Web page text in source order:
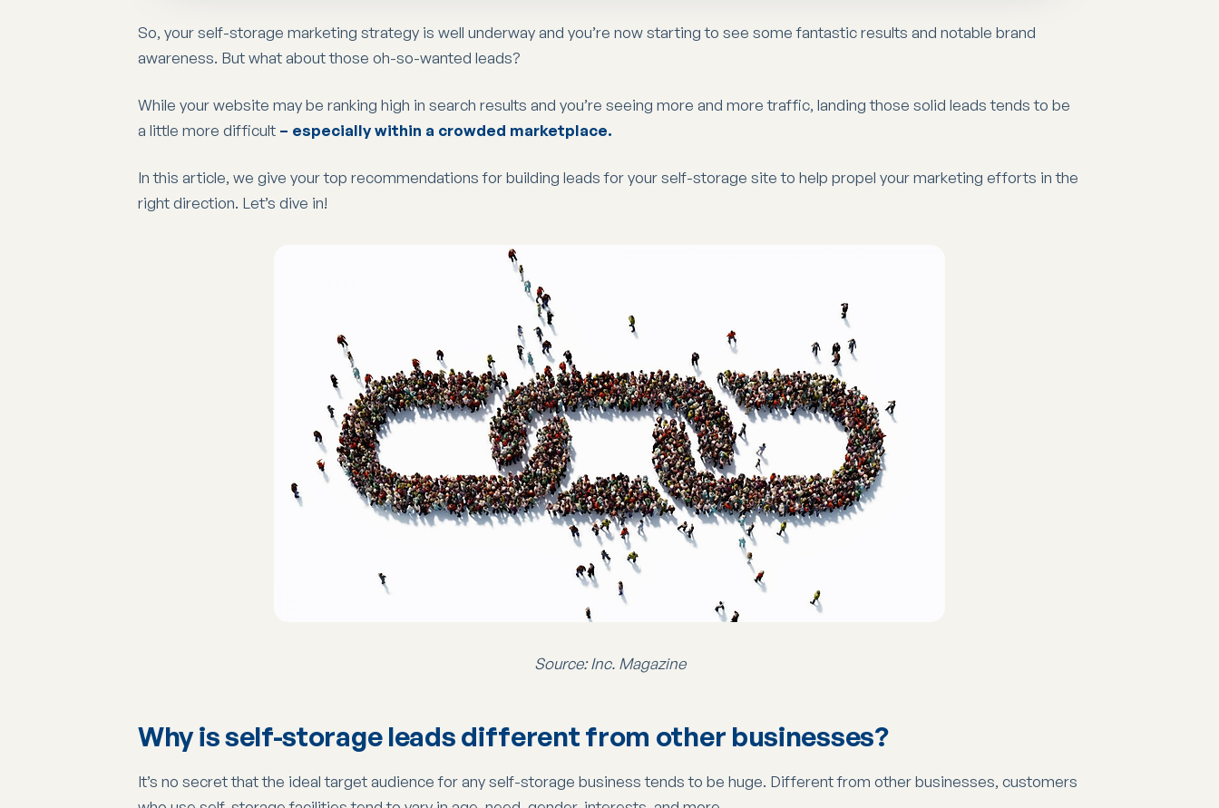
So, your self-storage marketing strategy is well underway and you’re now starting to see some fantastic results and notable brand
awareness. But what about those oh-so-wanted leads?
While your website may be ranking high in search results and you’re seeing more and more traffic, landing those solid leads tends to be
a little more difficult – especially within a crowded marketplace.
In this article, we give your top recommendations for building leads for your self-storage site to help propel your marketing efforts in the
right direction. Let’s dive in!
Source: Inc. Magazine
Why is self-storage leads different from other businesses?
It’s no secret that the ideal target audience for any self-storage business tends to be huge. Different from other businesses, customers